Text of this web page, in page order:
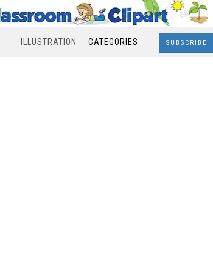
ILLUSTRATION CATEGORIES SUBSCRIBE